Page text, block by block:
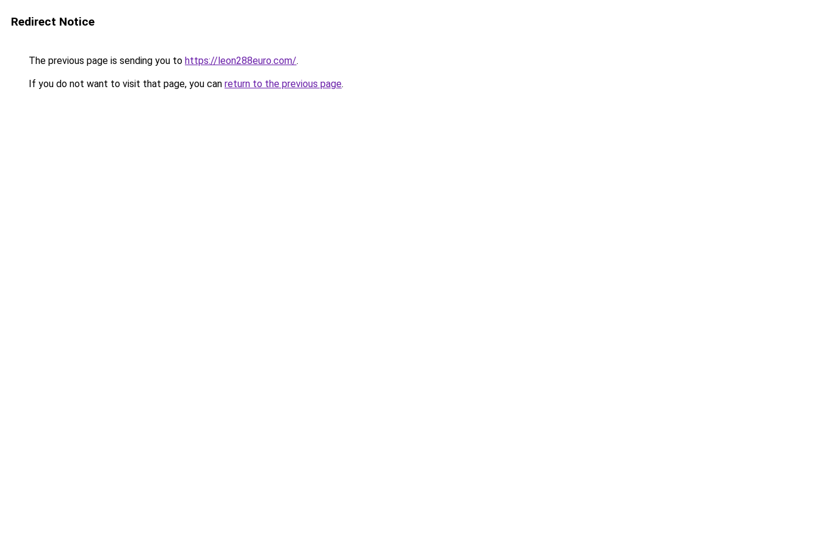
Redirect Notice
The previous page is sending you to https://leon288euro.com/.
If you do not want to visit that page, you can return to the previous page.